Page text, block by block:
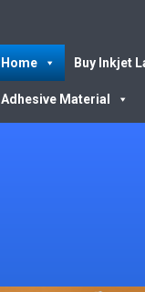
Home Buy Inkjet
Adhesive Material